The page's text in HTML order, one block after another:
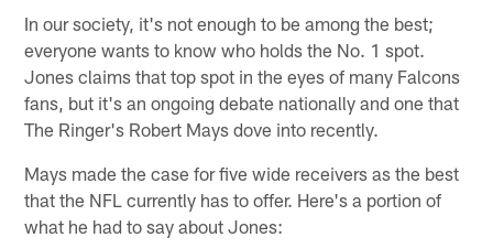
In our society, it's not enough to be among the best;
everyone wants to know who holds the No. 1 spot.
Jones claims that top spot in the eyes of many Falcons
fans, but it's an ongoing debate nationally and one that
The Ringer's Robert Mays dove into recently.
Mays made the case for five wide receivers as the best
that the NFL currently has to offer. Here's a portion of
what he had to say about Jones: